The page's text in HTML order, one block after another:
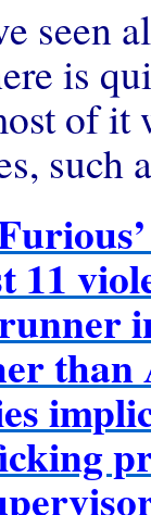
seen
is
of it
such
11